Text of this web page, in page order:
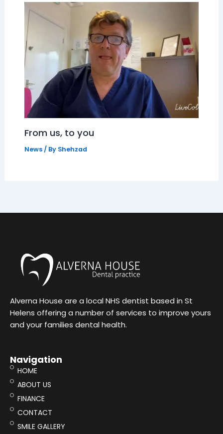
From us, to you
News/ By Shehzad
Alverna House are a local NHS dentist based in St
Helens offering a number of services to improve yours
and your families dental health.
Navigation
HOME
ABOUT US
FINANCE
CONTACT
SMILE GALLERY